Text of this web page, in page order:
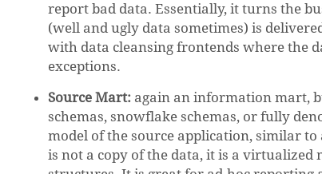
report bad data. Essentially, it turns the
(well and ugly data sometimes) is
with data cleansing frontends where the
exceptions.
Source Mart: again an information mart,
schemas, snowflake schemas, or fully
model of the source application, similar
is not a copy of the data, it is a